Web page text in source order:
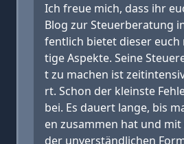
Ich freue mich, dass ihr
Blog zur Steuerberatung
fentlich bietet dieser euch
tige Aspekte. Seine
t zu machen ist
rt. Schon der kleinste
bei. Es dauert lange, bis
en zusammen hat und
der unverständlichen